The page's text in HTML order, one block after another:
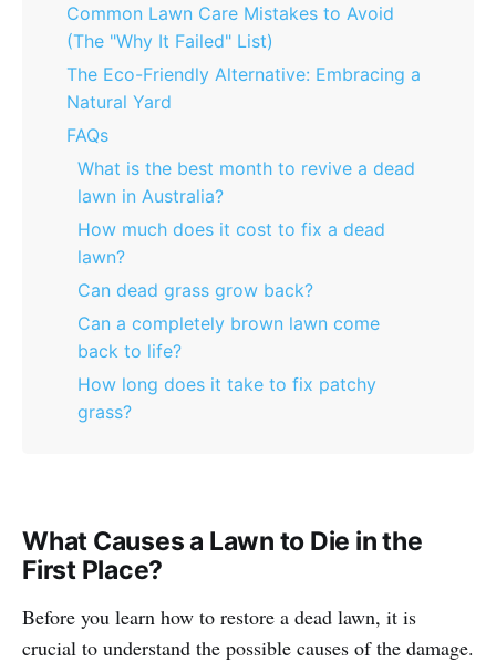
Common Lawn Care Mistakes to Avoid
(The "Why It Failed" List)
The Eco-Friendly Alternative: Embracing a
Natural Yard
FAQs
What is the best month to revive a dead
lawn in Australia?
How much does it cost to fix a dead
lawn?
Can dead grass grow back?
Can a completely brown lawn come
back to life?
How long does it take to fix patchy
grass?
What Causes a Lawn to Die in the
First Place?
Before you learn how to restore a dead lawn, it is
crucial to understand the possible causes of the damage.